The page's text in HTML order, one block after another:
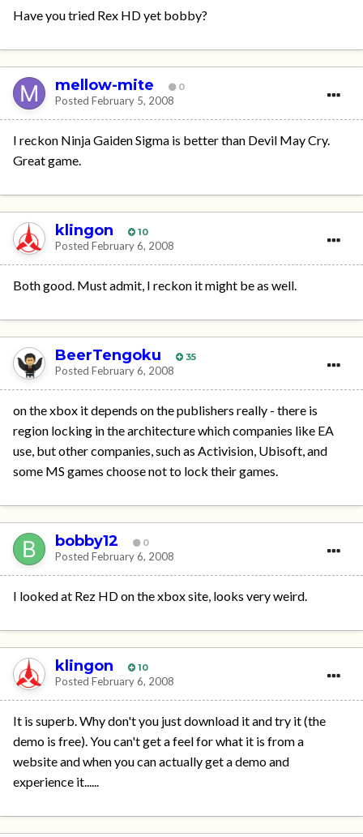
Have you tried Rex HD yet bobby?
mellow-mite 0
Posted February 5, 2008
I reckon Ninja Gaiden Sigma is better than Devil May Cry.
Great game.
klingon 10
Posted February 6, 2008
Both good. Must admit, I reckon it might be as well.
BeerTengoku 35
Posted February 6, 2008
on the xbox it depends on the publishers really - there is
region locking in the architecture which companies like EA
use, but other companies, such as Activision, Ubisoft, and
some MS games choose not to lock their games.
bobby12 0
Posted February 6, 2008
I looked at Rez HD on the xbox site, looks very weird.
klingon 10
Posted February 6, 2008
It is superb. Why don't you just download it and try it (the
demo is free). You can't get a feel for what it is from a
website and when you can actually get a demo and
experience it......